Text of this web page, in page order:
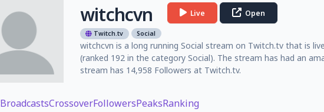
witchcvn Live Open
Twitch.tv Social
witchcvn is a long running Social stream on Twitch.tv that is
(ranked 192 in the category Social). The stream has had an
stream has 14,958 Followers at Twitch.tv.
BroadcastsCrossoverFollowersPeaksRanking